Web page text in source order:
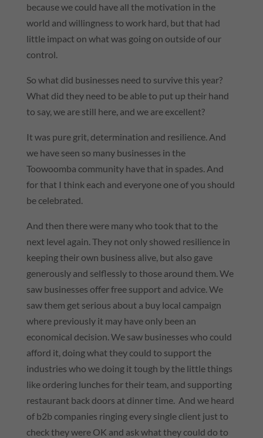
because we could have all the motivation in the
world and willingness to work hard, but that had
little impact on what was going on outside of our
control.
So what did businesses need to survive this year?
What did they need to be able to put up their hand
to say, we are still here, and we are excellent?
It was pure grit, determination and resilience. And
we have seen so many businesses in the
Toowoomba community have that in spades. And
for that I think each and everyone one of you should
be celebrated.
And then there were many who took that to the
next level again. They not only showed resilience in
keeping their own business alive, but also gave
generously and selflessly to those around them. We
saw businesses offer free support and advice. We
saw them get serious about a buy local campaign
where previously it may have only been an
economical decision. We saw businesses who could
afford it, doing what they could to support the
industries who we doing it tough by the little things
like ordering lunches for their team, and supporting
restaurant back doors at dinner time. And we heard
of b2b companies ringing every single client just to
check they were OK and ask what they could do to